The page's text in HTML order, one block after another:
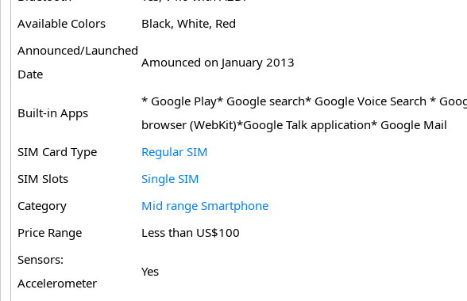
Available Colors
Black, White, Red
Announced/Launched
Date
Amounced on January 2013
Built-in Apps
* Google Play* Google search* Google Voice Search *
browser (WebKit)*Google Talk application* Google Mail
SIM Card Type
Regular SIM
SIM Slots
Single SIM
Category
Mid range Smartphone
Price Range
Less than US$100
Sensors:
Accelerometer
Yes